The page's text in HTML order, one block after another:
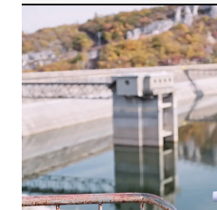
community expectations.
comes opportunity. This
issues shaping the future
why now is the time to
revitalise.